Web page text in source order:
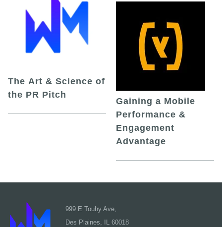
The Art & Science of
the PR Pitch
Gaining a Mobile
Performance &
Engagement
Advantage
999 E Touhy Ave,
Des Plaines, IL 60018